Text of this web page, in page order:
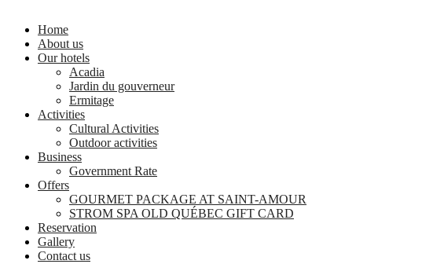
Home
About us
Our hotels
Acadia
Jardin du gouverneur
Ermitage
Activities
Cultural Activities
Outdoor activities
Business
Government Rate
Offers
GOURMET PACKAGE AT SAINT-AMOUR
STROM SPA OLD QUÉBEC GIFT CARD
Reservation
Gallery
Contact us